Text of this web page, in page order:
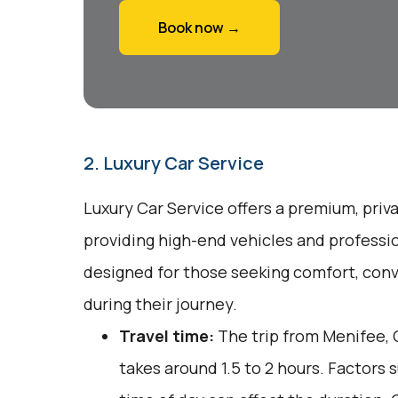
Book now →
2. Luxury Car Service
Luxury Car Service offers a premium,
providing high-end vehicles and
designed for those seeking comfort,
during their journey.
Travel time: The trip from Menifee,
takes around 1.5 to 2 hours.